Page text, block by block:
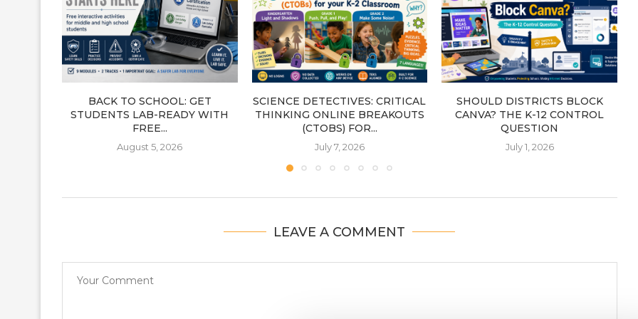
BACK TO SCHOOL: GET
STUDENTS LAB-READY WITH
FREE...
August 5, 2026
SCIENCE DETECTIVES: CRITICAL
THINKING ONLINE BREAKOUTS
(CTOBS) FOR...
July 7, 2026
SHOULD DISTRICTS BLOCK
CANVA? THE K-12 CONTROL
QUESTION
July 1, 2026
LEAVE A COMMENT